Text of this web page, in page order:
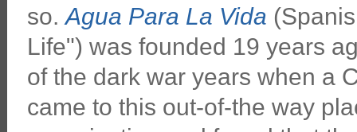
so.Agua Para La Vida
Life") was founded 19 years
of the dark war years when a
came to this out-of-the way